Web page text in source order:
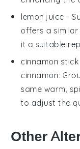
lemon juice -
offers a
it a suitable
cinnamon stick
cinnamon:
same warm,
to adjust the
Other